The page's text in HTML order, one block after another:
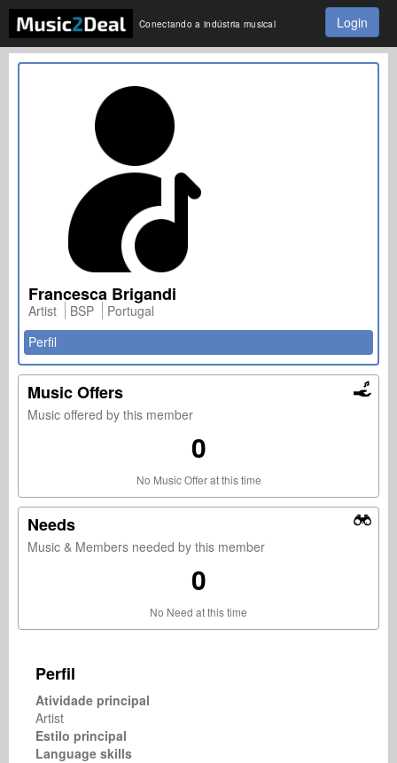
Conectando a indústria musical Login
Francesca Brigandi
Artist BSP
Portugal
Perfil
Music Offers
Music offered by this member
0
No Music Offer at this time
Needs
Music & Members needed by this member
0
No Need at this time
Perfil
Atividade principal
Artist
Estilo principal
Language skills